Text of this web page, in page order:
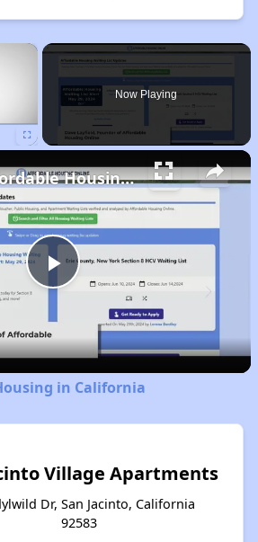
×
Now Playing
Play
Video
Finding Affordable Housing in California
in California
Village Apartments
Dr, San Jacinto, California
92583